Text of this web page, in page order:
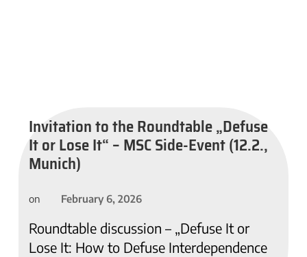
Invitation to the Roundtable „Defuse
It or Lose It“ – MSC Side-Event (12.2.,
Munich)
on February 6, 2026
Roundtable discussion – „Defuse It or
Lose It: How to Defuse Interdependence